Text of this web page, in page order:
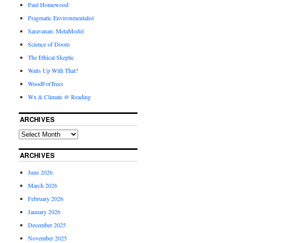
Paul Homewood
Pragmatic Environmentalist
Saravanan: MetaModel
Science of Doom
The Ethical Skeptic
Watts Up With That?
WoodForTrees
Wx & Climate @ Reading
ARCHIVES
ARCHIVES
June 2026
March 2026
February 2026
January 2026
December 2025
November 2025